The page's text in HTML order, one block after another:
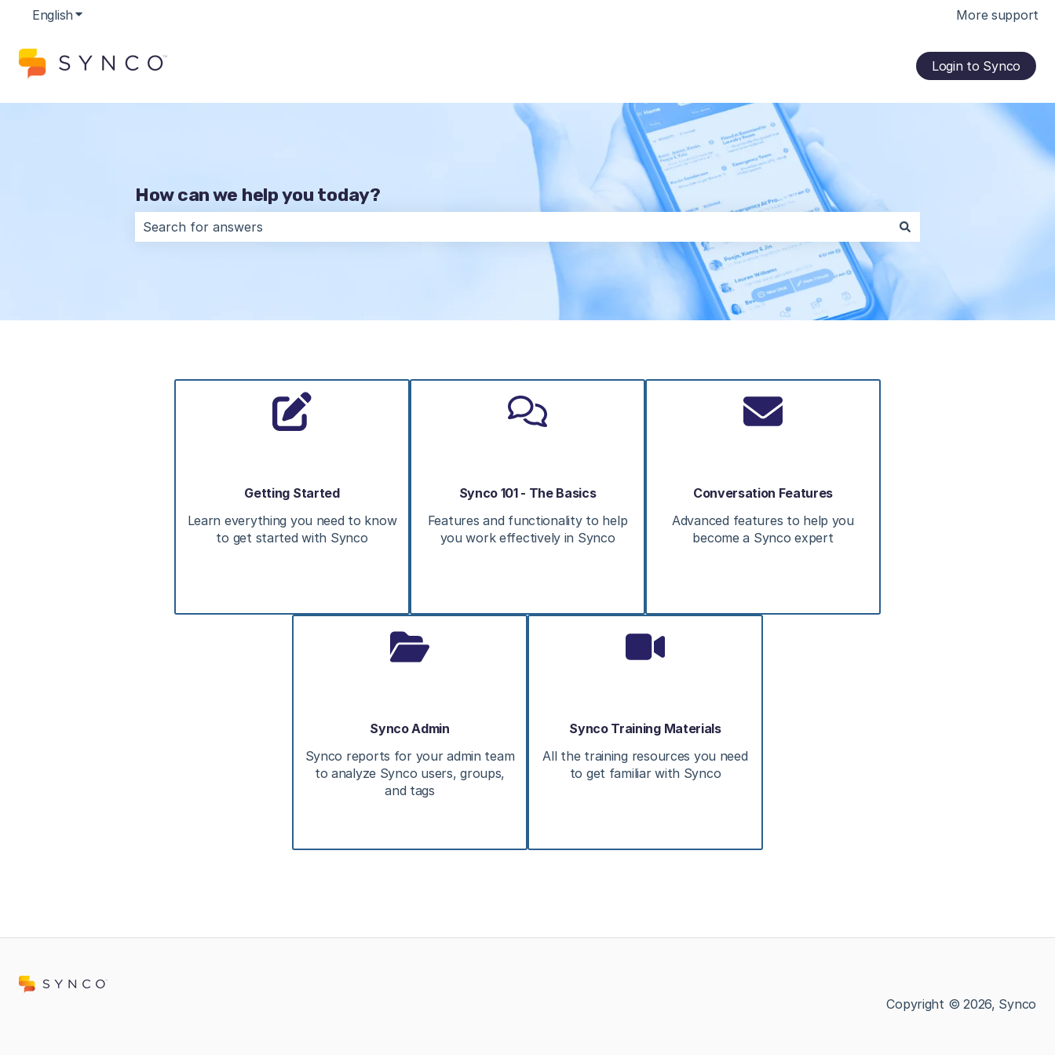
English Show submenu for translations More support
Login to Synco
How can we help you today?
Getting Started
Learn everything you need to know
to get started with Synco
Synco 101 - The Basics
Features and functionality to help
you work effectively in Synco
Conversation Features
Advanced features to help you
become a Synco expert
Synco Admin
Synco reports for your admin team
to analyze Synco users, groups,
and tags
Synco Training Materials
All the training resources you need
to get familiar with Synco
Copyright © 2026, Synco